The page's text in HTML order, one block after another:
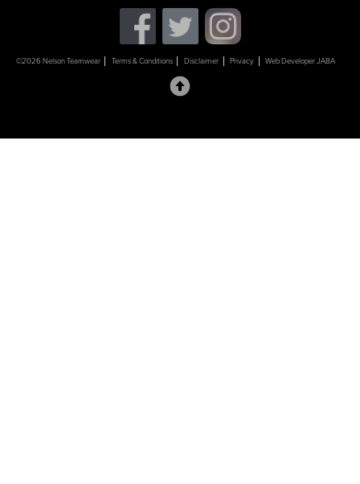
©2026 Nelson Teamwear Terms & Conditions Disclaimer Privacy Web Developer JABA